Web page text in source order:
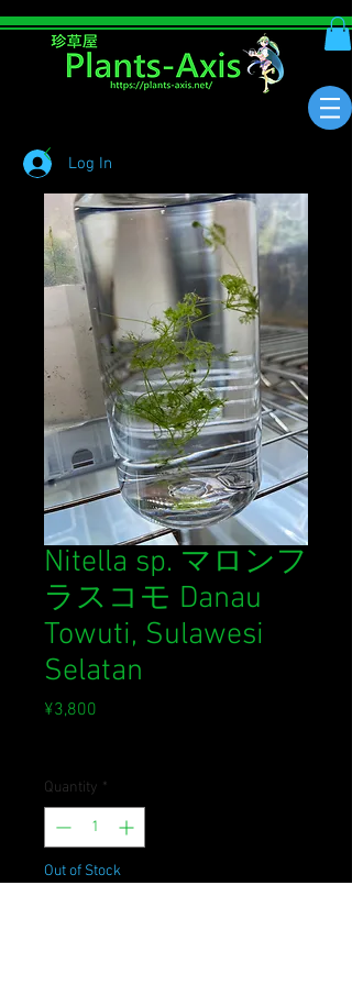
Log In
Nitella sp. マロンフ
ラスコモ Danau
Towuti, Sulawesi
Selatan
¥3,800
Quantity *
Out of Stock